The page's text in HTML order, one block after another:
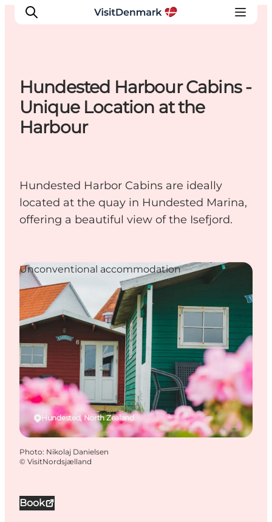
Inspirations
Destinations
Quoi faire
Hundested Harbour Cabins -
Unique Location at the
Harbour
Hundested Harbor Cabins are ideally
located at the quay in Hundested Marina,
offering a beautiful view of the Isefjord.
Book
Hundested, North Zealand
Unconventional accommodation
Photo: Nikolaj Danielsen
© VisitNordsjælland